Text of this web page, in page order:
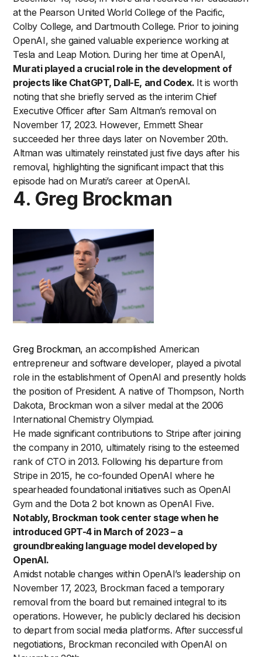
at the Pearson United World College of the Pacific,
Colby College, and Dartmouth College. Prior to joining
OpenAI, she gained valuable experience working at
Tesla and Leap Motion. During her time at OpenAI,
Murati played a crucial role in the development of
projects like ChatGPT, Dall-E, and Codex. It is worth
noting that she briefly served as the interim Chief
Executive Officer after Sam Altman’s removal on
November 17, 2023. However, Emmett Shear
succeeded her three days later on November 20th.
Altman was ultimately reinstated just five days after his
removal, highlighting the significant impact that this
episode had on Murati’s career at OpenAI.
4. Greg Brockman
Greg Brockman, an accomplished American
entrepreneur and software developer, played a pivotal
role in the establishment of OpenAI and presently holds
the position of President. A native of Thompson, North
Dakota, Brockman won a silver medal at the 2006
International Chemistry Olympiad.
He made significant contributions to Stripe after joining
the company in 2010, ultimately rising to the esteemed
rank of CTO in 2013. Following his departure from
Stripe in 2015, he co-founded OpenAI where he
spearheaded foundational initiatives such as OpenAI
Gym and the Dota 2 bot known as OpenAI Five.
Notably, Brockman took center stage when he
introduced GPT-4 in March of 2023 – a
groundbreaking language model developed by
OpenAI.
Amidst notable changes within OpenAI’s leadership on
November 17, 2023, Brockman faced a temporary
removal from the board but remained integral to its
operations. However, he publicly declared his decision
to depart from social media platforms. After successful
negotiations, Brockman reconciled with OpenAI on